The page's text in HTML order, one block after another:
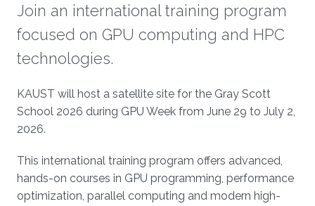
Join an international training program
focused on GPU computing and HPC
technologies.
Overview
KAUST will host a satellite site for the Gray Scott
School 2026 during GPU Week from June 29 to July 2,
2026.
This international training program offers advanced,
hands-on courses in GPU programming, performance
optimization, parallel computing and modern high-